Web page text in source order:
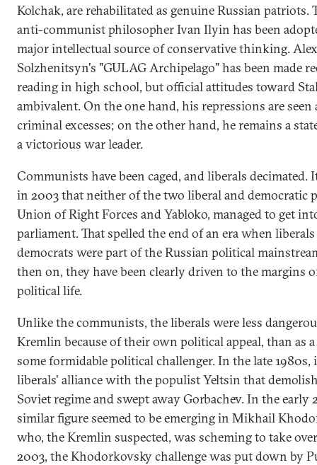
Kolchak, are rehabilitated as genuine Russian patriots.
anti-communist philosopher Ivan Ilyin has been
major intellectual source of conservative thinking.
Solzhenitsyn's "GULAG Archipelago" has been made
reading in high school, but official attitudes toward
ambivalent. On the one hand, his repressions are seen
criminal excesses; on the other hand, he remains a
a victorious war leader.
Communists have been caged, and liberals decimated.
in 2003 that neither of the two liberal and democratic
Union of Right Forces and Yabloko, managed to get
parliament. That spelled the end of an era when
democrats were part of the Russian political
then on, they have been clearly driven to the margins
political life.
Unlike the communists, the liberals were less
Kremlin because of their own political appeal, than as
some formidable political challenger. In the late 1980s,
liberals' alliance with the populist Yeltsin that
Soviet regime and swept away Gorbachev. In the early
similar figure seemed to be emerging in Mikhail
who, the Kremlin suspected, was scheming to take
2003, the Khodorkovsky challenge was put down by